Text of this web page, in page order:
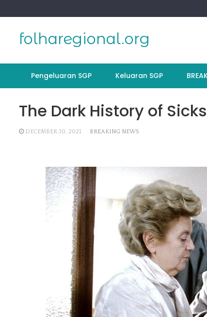
to
folharegional.org
Pengeluaran SGP Keluaran SGP
The Dark History of Sicks
DECEMBER 30, 2021 BREAKING NEWS